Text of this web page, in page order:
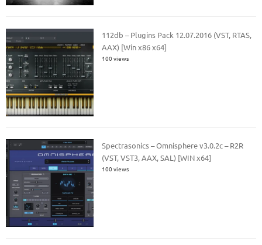
112db – Plugins Pack 12.07.2016 (VST, RTAS,
AAX) [Win x86 x64]
100 views
Spectrasonics – Omnisphere v3.0.2c – R2R
(VST, VST3, AAX, SAL) [WIN x64]
100 views